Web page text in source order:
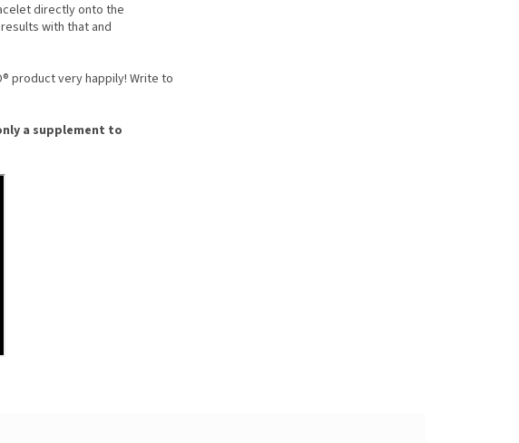
directly onto the
with that and
product very happily! Write to
a supplement to